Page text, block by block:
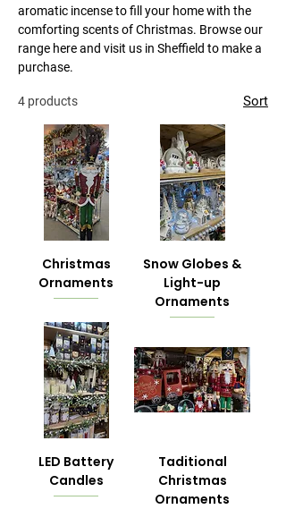
aromatic incense to fill your home with the
comforting scents of Christmas. Browse our
range here and visit us in Sheffield to make a
purchase.
4 products Sort
Christmas
Ornaments
Snow Globes &
Light-up
Ornaments
LED Battery
Candles
Taditional
Christmas
Ornaments